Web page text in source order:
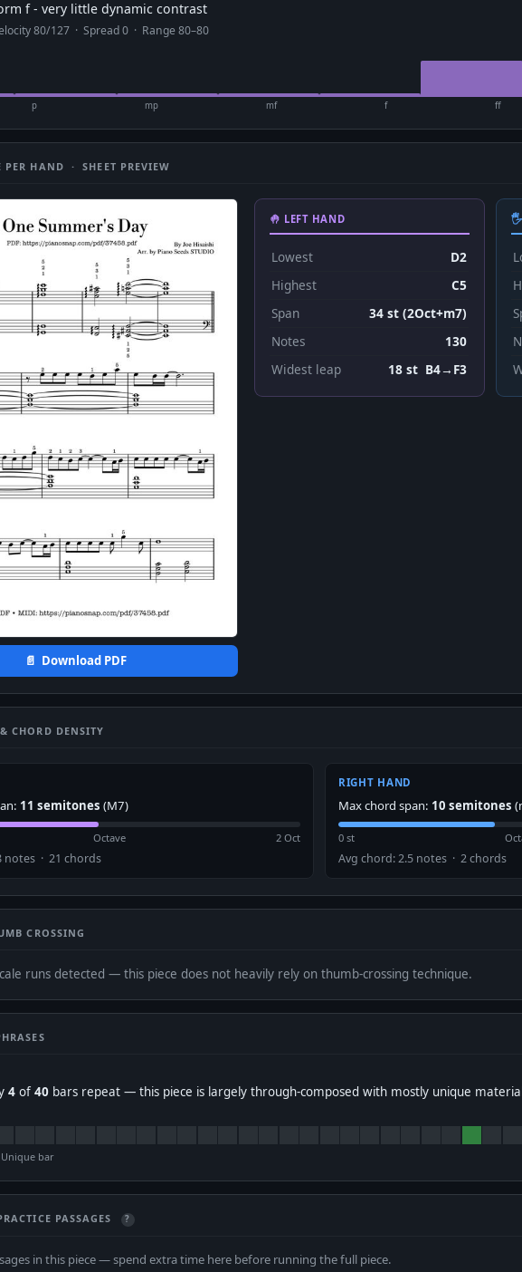
f - very little dynamic contrast
80/127 · Spread 0 · Range 80–80
p mp mf f ff
PER HAND · SHEET PREVIEW
📄 Download PDF
🤚 LEFT HAND
Lowest
D2
Highest
C5
Span
34 st (2Oct+m7)
Notes
130
Widest leap
18 st B4→F3
🖐
CHORD DENSITY
11 semitones (M7)
Octave 2 Oct
notes · 21 chords
RIGHT HAND
Max chord span: 10 semitones
0 st
Avg chord: 2.5 notes · 2 chords
CROSSING
runs detected — this piece does not heavily rely on thumb-crossing technique.
4 of 40 bars repeat — this piece is largely through-composed with mostly unique
Unique bar
PASSAGES ?
in this piece — spend extra time here before running the full piece.